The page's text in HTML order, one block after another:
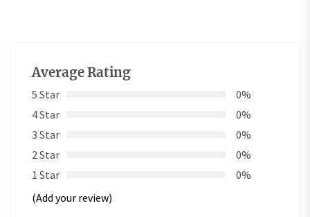
Average Rating
5 Star
0%
4 Star
0%
3 Star
0%
2 Star
0%
1 Star
0%
(Add your review)